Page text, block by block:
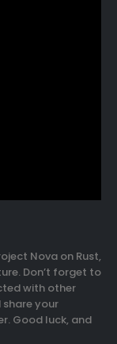
Nova on Rust,
Don’t forget to
with other
your
Good luck, and